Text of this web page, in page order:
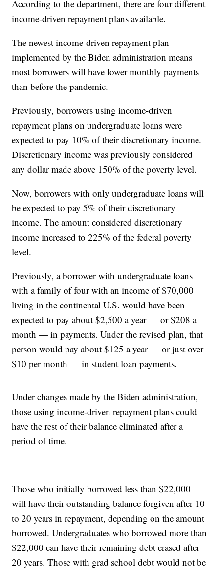
According to the department, there are four different
income-driven repayment plans available.
The newest income-driven repayment plan
implemented by the Biden administration means
most borrowers will have lower monthly payments
than before the pandemic.
Previously, borrowers using income-driven
repayment plans on undergraduate loans were
expected to pay 10% of their discretionary income.
Discretionary income was previously considered
any dollar made above 150% of the poverty level.
Now, borrowers with only undergraduate loans will
be expected to pay 5% of their discretionary
income. The amount considered discretionary
income increased to 225% of the federal poverty
level.
Previously, a borrower with undergraduate loans
with a family of four with an income of $70,000
living in the continental U.S. would have been
expected to pay about $2,500 a year — or $208 a
month — in payments. Under the revised plan, that
person would pay about $125 a year — or just over
$10 per month — in student loan payments.
Under changes made by the Biden administration,
those using income-driven repayment plans could
have the rest of their balance eliminated after a
period of time.
Those who initially borrowed less than $22,000
will have their outstanding balance forgiven after 10
to 20 years in repayment, depending on the amount
borrowed. Undergraduates who borrowed more than
$22,000 can have their remaining debt erased after
20 years. Those with grad school debt would not be